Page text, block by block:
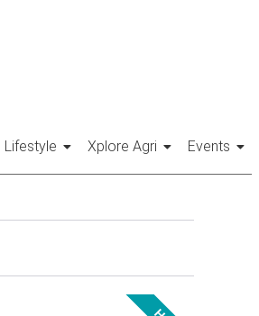
Lifestyle Xplore Agri Events